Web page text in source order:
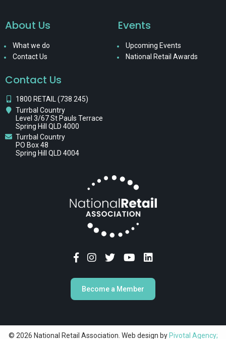
About Us
What we do
Contact Us
Events
Upcoming Events
National Retail Awards
Contact Us
1800 RETAIL (738 245)
Turrbal Country
Level 3/67 St Pauls Terrace
Spring Hill QLD 4000
Turrbal Country
PO Box 48
Spring Hill QLD 4004
Become a Member
© 2026 National Retail Association. Web design by Pivotal Agency;